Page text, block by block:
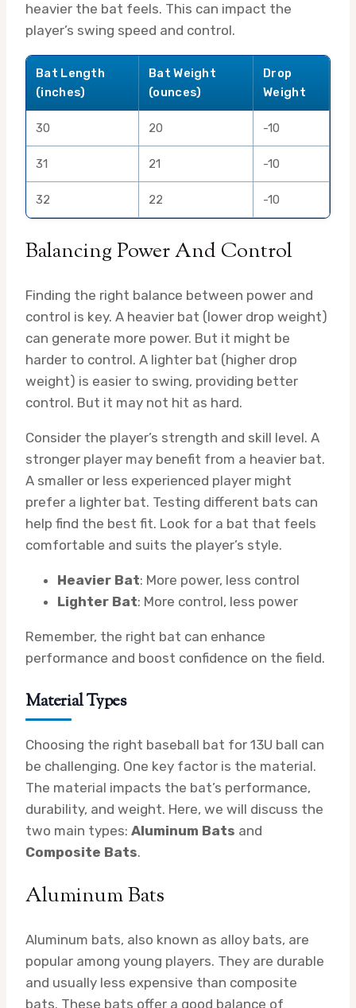
heavier the bat feels. This can impact the
player’s swing speed and control.
Bat Length
(inches)
Bat Weight
(ounces)
Drop
Weight
30 20 -10
31 21 -10
32 22 -10
Balancing Power And Control
Finding the right balance between power and
control is key. A heavier bat (lower drop weight)
can generate more power. But it might be
harder to control. A lighter bat (higher drop
weight) is easier to swing, providing better
control. But it may not hit as hard.
Consider the player’s strength and skill level. A
stronger player may benefit from a heavier bat.
A smaller or less experienced player might
prefer a lighter bat. Testing different bats can
help find the best fit. Look for a bat that feels
comfortable and suits the player’s style.
Heavier Bat: More power, less control
Lighter Bat: More control, less power
Remember, the right bat can enhance
performance and boost confidence on the field.
Material Types
Choosing the right baseball bat for 13U ball can
be challenging. One key factor is the material.
The material impacts the bat’s performance,
durability, and weight. Here, we will discuss the
two main types: Aluminum Bats and
Composite Bats.
Aluminum Bats
Aluminum bats, also known as alloy bats, are
popular among young players. They are durable
and usually less expensive than composite
bats. These bats offer a good balance of